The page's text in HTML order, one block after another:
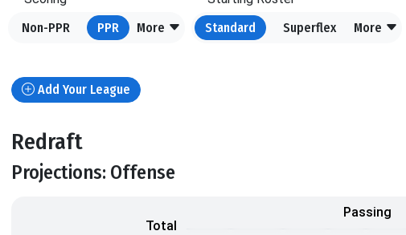
Non-PPR
PPR More
Standard
Superflex More
Add Your League
Redraft
Projections: Offense
Total
Passing